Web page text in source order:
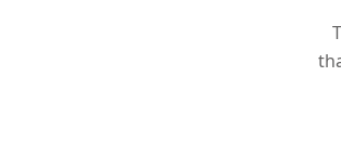
Hit enter to search or ESC to